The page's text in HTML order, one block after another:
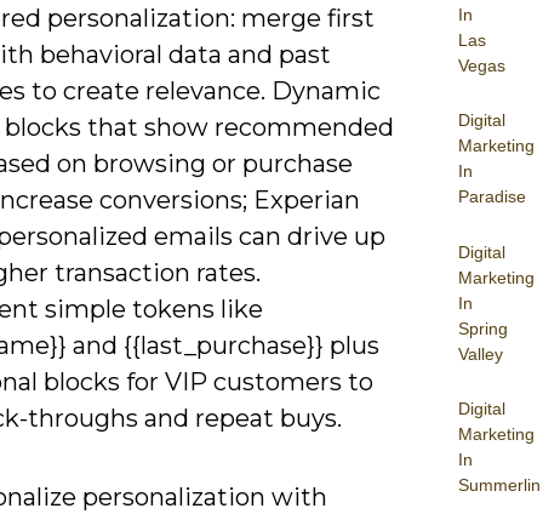
In
Las
Vegas
Digital
Marketing
In
Paradise
Digital
Marketing
In
Spring
Valley
Digital
Marketing
In
Summerlin
personalization: merge first
behavioral data and past
to create relevance. Dynamic
that show recommended
on browsing or purchase
conversions; Experian
emails can drive up
transaction rates.
simple tokens like
and {{last_purchase}} plus
blocks for VIP customers to
throughs and repeat buys.
personalization with